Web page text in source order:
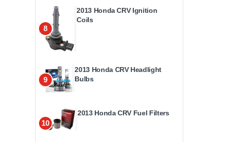
8
2013 Honda CRV Ignition
Coils
9
2013 Honda CRV Headlight
Bulbs
10
2013 Honda CRV Fuel Filters